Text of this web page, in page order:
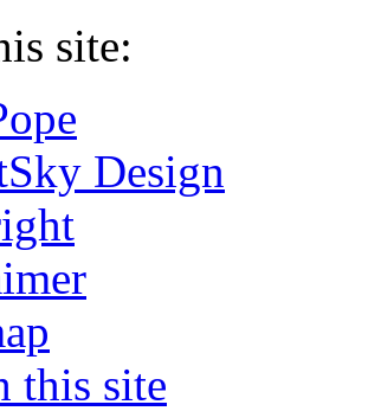
site:
Design
this site